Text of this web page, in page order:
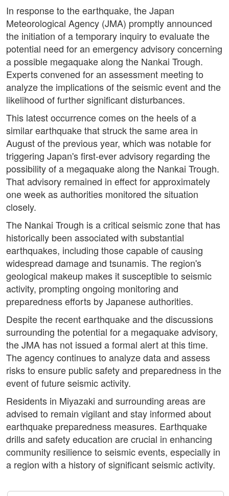
In response to the earthquake, the Japan
Meteorological Agency (JMA) promptly announced
the initiation of a temporary inquiry to evaluate the
potential need for an emergency advisory concerning
a possible megaquake along the Nankai Trough.
Experts convened for an assessment meeting to
analyze the implications of the seismic event and the
likelihood of further significant disturbances.
This latest occurrence comes on the heels of a
similar earthquake that struck the same area in
August of the previous year, which was notable for
triggering Japan's first-ever advisory regarding the
possibility of a megaquake along the Nankai Trough.
That advisory remained in effect for approximately
one week as authorities monitored the situation
closely.
The Nankai Trough is a critical seismic zone that has
historically been associated with substantial
earthquakes, including those capable of causing
widespread damage and tsunamis. The region's
geological makeup makes it susceptible to seismic
activity, prompting ongoing monitoring and
preparedness efforts by Japanese authorities.
Despite the recent earthquake and the discussions
surrounding the potential for a megaquake advisory,
the JMA has not issued a formal alert at this time.
The agency continues to analyze data and assess
risks to ensure public safety and preparedness in the
event of future seismic activity.
Residents in Miyazaki and surrounding areas are
advised to remain vigilant and stay informed about
earthquake preparedness measures. Earthquake
drills and safety education are crucial in enhancing
community resilience to seismic events, especially in
a region with a history of significant seismic activity.